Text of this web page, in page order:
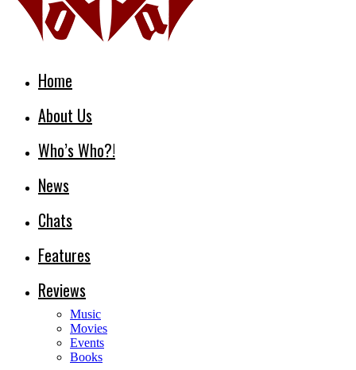
Home
About Us
Who’s Who?!
News
Chats
Features
Reviews
Music
Movies
Events
Books